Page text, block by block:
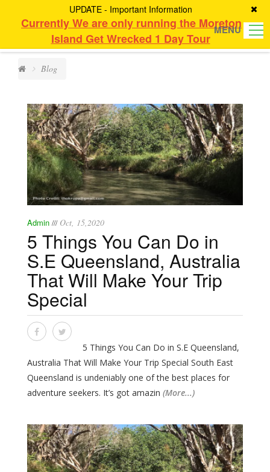
UPDATE - Important Information
Currently We are only running the Moreton
Island Get Wrecked 1 Day Tour
MENU
Blog
Admin /// Oct, 15,2020
5 Things You Can Do in
S.E Queensland, Australia
That Will Make Your Trip
Special
5 Things You Can Do in S.E Queensland,
Australia That Will Make Your Trip Special South East
Queensland is undeniably one of the best places for
adventure seekers. It’s got amazin (More...)